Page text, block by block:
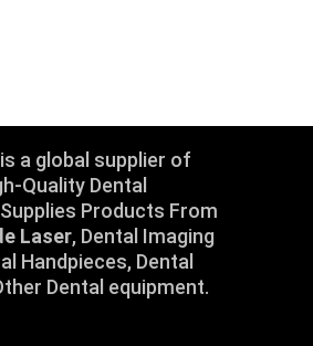
a global supplier of
Quality Dental
Products From
Laser, Dental Imaging
Handpieces, Dental
Dental equipment.